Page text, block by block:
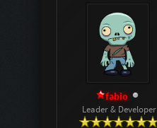
fabio
Leader & Developer